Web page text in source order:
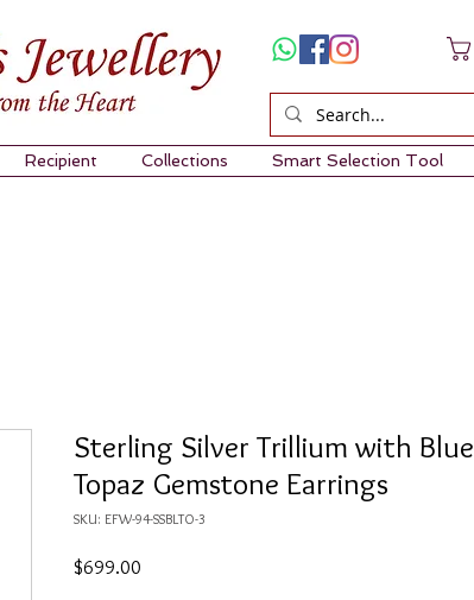
Recipient Collections Smart Selection Tool
Sterling Silver Trillium with Blue
Topaz Gemstone Earrings
SKU: EFW-94-SSBLTO-3
$699.00